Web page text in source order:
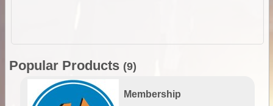
Popular Products (9)
Membership